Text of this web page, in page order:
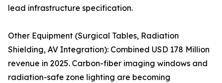
lead infrastructure specification.
Other Equipment (Surgical Tables, Radiation
Shielding, AV Integration): Combined USD 178 Million
revenue in 2025. Carbon-fiber imaging windows and
radiation-safe zone lighting are becoming